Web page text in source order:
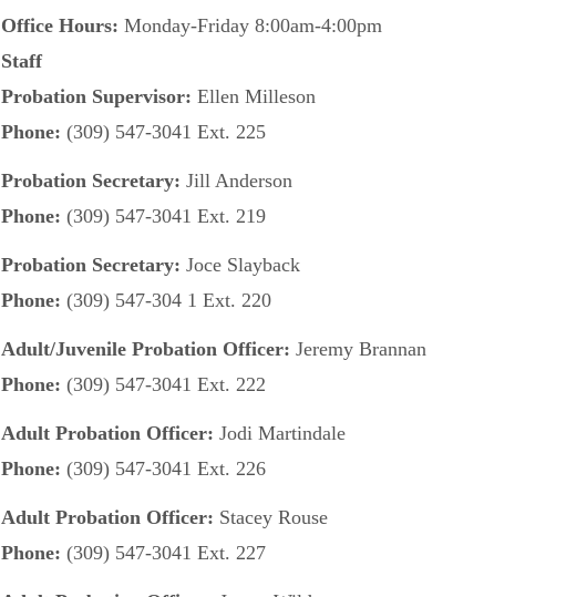
Office Hours: Monday-Friday 8:00am-4:00pm
Staff
Probation Supervisor: Ellen Milleson
Phone: (309) 547-3041 Ext. 225
Probation Secretary: Jill Anderson
Phone: (309) 547-3041 Ext. 219
Probation Secretary: Joce Slayback
Phone: (309) 547-304 1 Ext. 220
Adult/Juvenile Probation Officer: Jeremy Brannan
Phone: (309) 547-3041 Ext. 222
Adult Probation Officer: Jodi Martindale
Phone: (309) 547-3041 Ext. 226
Adult Probation Officer: Stacey Rouse
Phone: (309) 547-3041 Ext. 227